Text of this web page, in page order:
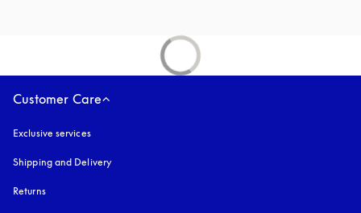
Customer Care
Exclusive services
Shipping and Delivery
Returns